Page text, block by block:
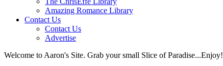
Amazing Romance Library
Contact Us
Contact Us
Advertise
Welcome to Aaron's Site. Grab your small Slice of Paradise...Enjoy!